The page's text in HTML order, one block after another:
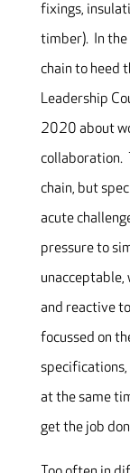
fixings,
timber). In the
chain to heed
Leadership
2020 about
collaboration.
chain, but
acute
pressure to
unacceptable,
and reactive
focussed on
specifications,
at the same
get the job